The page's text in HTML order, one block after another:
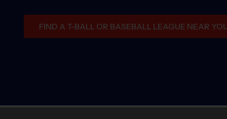
FIND A T-BALL OR BASEBALL LEAGUE NEAR